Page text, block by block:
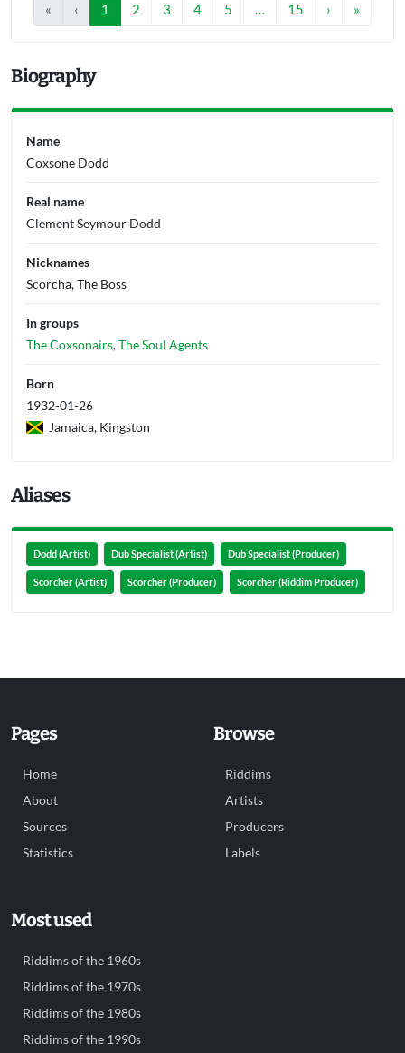
« ‹ 1 2 3 4 5 … 15 › »
Biography
Name
Coxsone Dodd
Real name
Clement Seymour Dodd
Nicknames
Scorcha, The Boss
In groups
The Coxsonairs,The Soul Agents
Born
1932-01-26
Jamaica, Kingston
Aliases
Dodd (Artist) Dub Specialist (Artist) Dub Specialist (Producer)
Scorcher (Artist) Scorcher (Producer) Scorcher (Riddim Producer)
Pages
Home
About
Sources
Statistics
Browse
Riddims
Artists
Producers
Labels
Most used
Riddims of the 1960s
Riddims of the 1970s
Riddims of the 1980s
Riddims of the 1990s